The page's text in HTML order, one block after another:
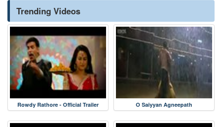
Trending Videos
Rowdy Rathore - Official Trailer O Saiyyan Agneepath